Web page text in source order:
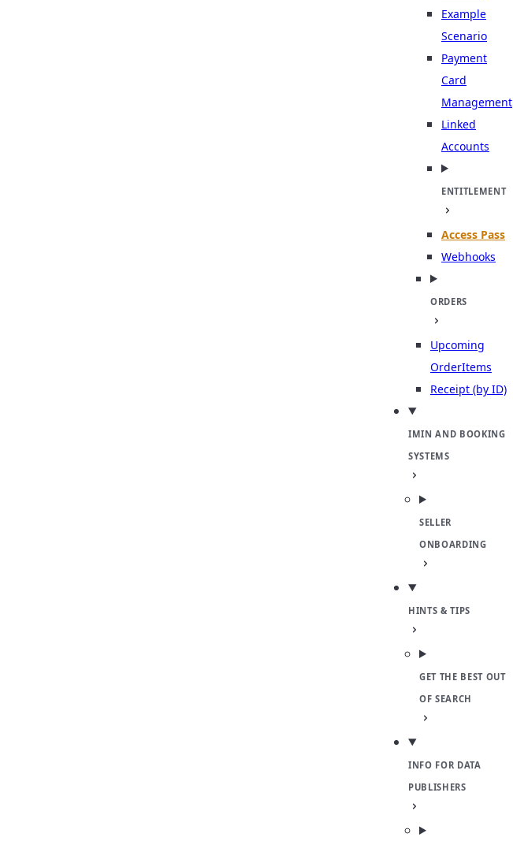
Example
Scenario
Payment
Card
Management
Linked
Accounts
ENTITLEMENT
Access Pass
Webhooks
ORDERS
Upcoming
OrderItems
Receipt (by ID)
IMIN AND BOOKING
SYSTEMS
SELLER
ONBOARDING
HINTS & TIPS
GET THE BEST OUT
OF SEARCH
INFO FOR DATA
PUBLISHERS